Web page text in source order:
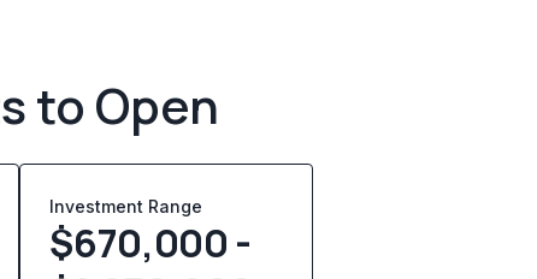
to Open
Investment Range
$670,000 -